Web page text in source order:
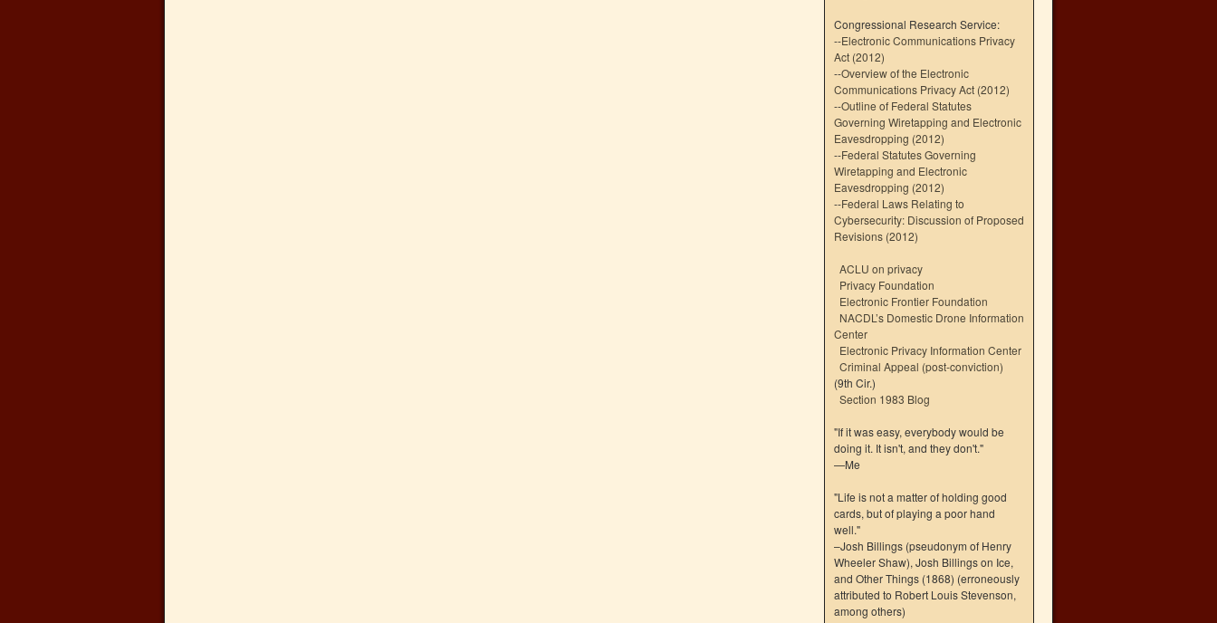
Congressional Research Service:
--Electronic Communications Privacy
Act (2012)
--Overview of the Electronic
Communications Privacy Act (2012)
--Outline of Federal Statutes
Governing Wiretapping and Electronic
Eavesdropping (2012)
--Federal Statutes Governing
Wiretapping and Electronic
Eavesdropping (2012)
--Federal Laws Relating to
Cybersecurity: Discussion of Proposed
Revisions (2012)
ACLU on privacy
Privacy Foundation
Electronic Frontier Foundation
NACDL’s Domestic Drone Information
Center
Electronic Privacy Information Center
Criminal Appeal (post-conviction)
(9th Cir.)
Section 1983 Blog
"If it was easy, everybody would be
doing it. It isn't, and they don't."
—Me
"Life is not a matter of holding good
cards, but of playing a poor hand
well."
–Josh Billings (pseudonym of Henry
Wheeler Shaw), Josh Billings on Ice,
and Other Things (1868) (erroneously
attributed to Robert Louis Stevenson,
among others)